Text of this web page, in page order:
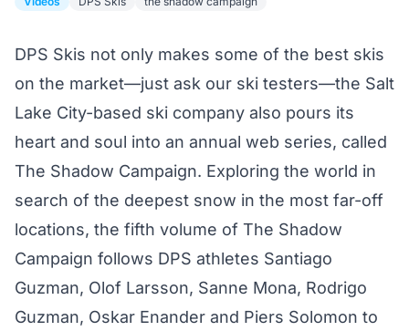
DPS Skis not only makes some of the best skis
on the market—just ask our ski testers—the Salt
Lake City-based ski company also pours its
heart and soul into an annual web series, called
The Shadow Campaign. Exploring the world in
search of the deepest snow in the most far-off
locations, the fifth volume of The Shadow
Campaign follows DPS athletes Santiago
Guzman, Olof Larsson, Sanne Mona, Rodrigo
Guzman, Oskar Enander and Piers Solomon to